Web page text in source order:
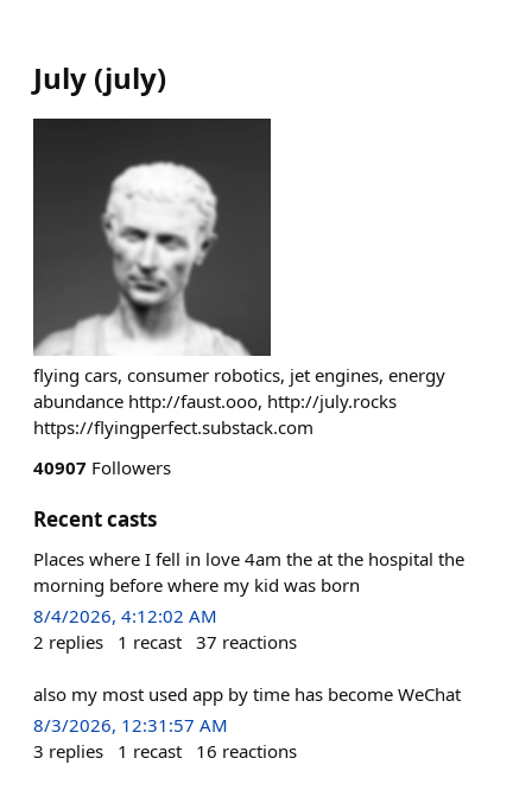
July (july)
flying cars, consumer robotics, jet engines, energy
abundance http://faust.ooo, http://july.rocks
https://flyingperfect.substack.com
40907 Followers
Recent casts
Places where I fell in love 4am the at the hospital the
morning before where my kid was born
8/4/2026, 4:12:02 AM
2 replies 1 recast 37 reactions
also my most used app by time has become WeChat
8/3/2026, 12:31:57 AM
3 replies 1 recast 16 reactions